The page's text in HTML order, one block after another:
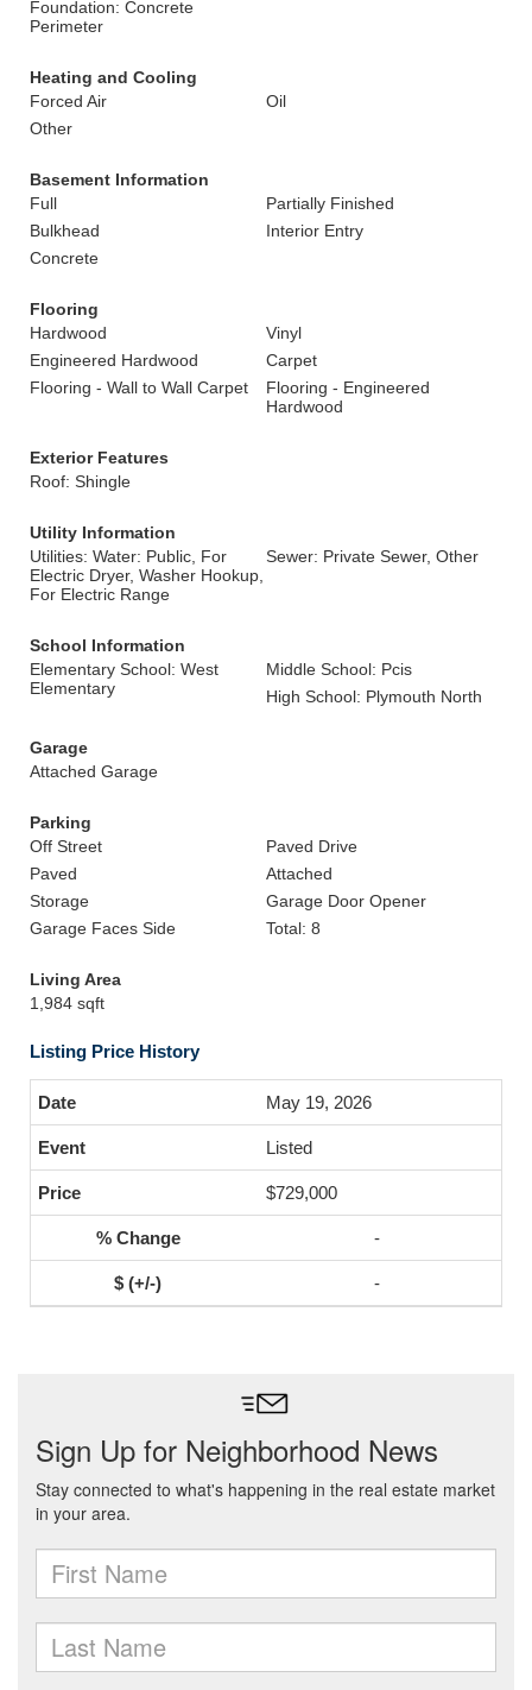
Foundation: Concrete
Perimeter
Heating and Cooling
Forced Air
Oil
Other
Basement Information
Full
Partially Finished
Bulkhead
Interior Entry
Concrete
Flooring
Hardwood
Vinyl
Engineered Hardwood
Carpet
Flooring - Wall to Wall Carpet
Flooring - Engineered
Hardwood
Exterior Features
Roof: Shingle
Utility Information
Utilities: Water: Public, For
Electric Dryer, Washer Hookup,
For Electric Range
Sewer: Private Sewer, Other
School Information
Elementary School: West
Elementary
Middle School: Pcis
High School: Plymouth North
Garage
Attached Garage
Parking
Off Street
Paved Drive
Paved
Attached
Storage
Garage Door Opener
Garage Faces Side
Total: 8
Living Area
1,984 sqft
Listing Price History
May 19, 2026
Listed
$729,000
-
-